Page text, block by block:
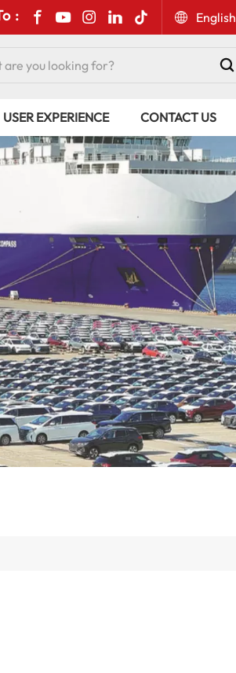
: English
Русский
Español
Português
عربي
kiswahili
USER EXPERIENCE CONTACT US